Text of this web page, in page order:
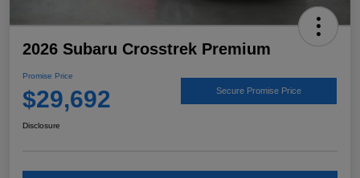
2026 Subaru Crosstrek Premium
Promise Price
$29,692 Secure Promise Price
Disclosure